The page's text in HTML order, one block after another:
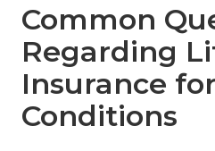
Common
Regarding
Insurance
Conditions